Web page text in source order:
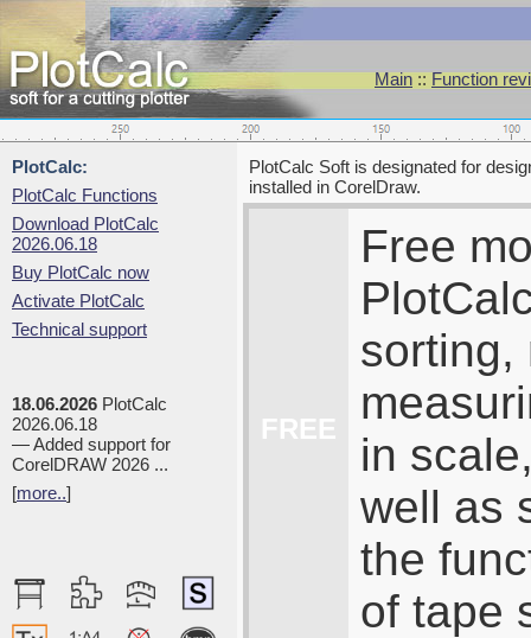
Main::Function
PlotCalc:
PlotCalc Functions
Download PlotCalc
2026.06.18
Buy PlotCalc now
Activate PlotCalc
Technical support
18.06.2026 PlotCalc
2026.06.18
— Added support for
CorelDRAW 2026 ...
[more..]
PlotCalc Soft is designated for
installed in CorelDraw.
FREE
Free
sorting,
in
well as
the
of tape